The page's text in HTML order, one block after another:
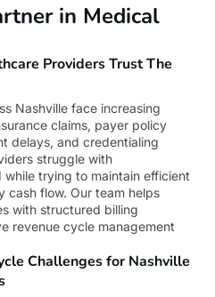
in Medical
Providers Trust The
Nashville face increasing
claims, payer policy
delays, and credentialing
struggle with
trying to maintain efficient
cash flow. Our team helps
with structured billing
revenue cycle management
Challenges for Nashville